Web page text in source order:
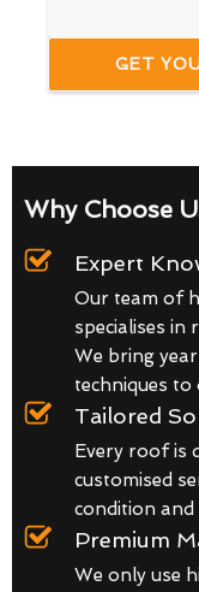
GET
Why Choose
Expert
Our team of
specialises in
We bring
techniques to
Tailored
Every roof is
customised
condition and
Premium
We only use